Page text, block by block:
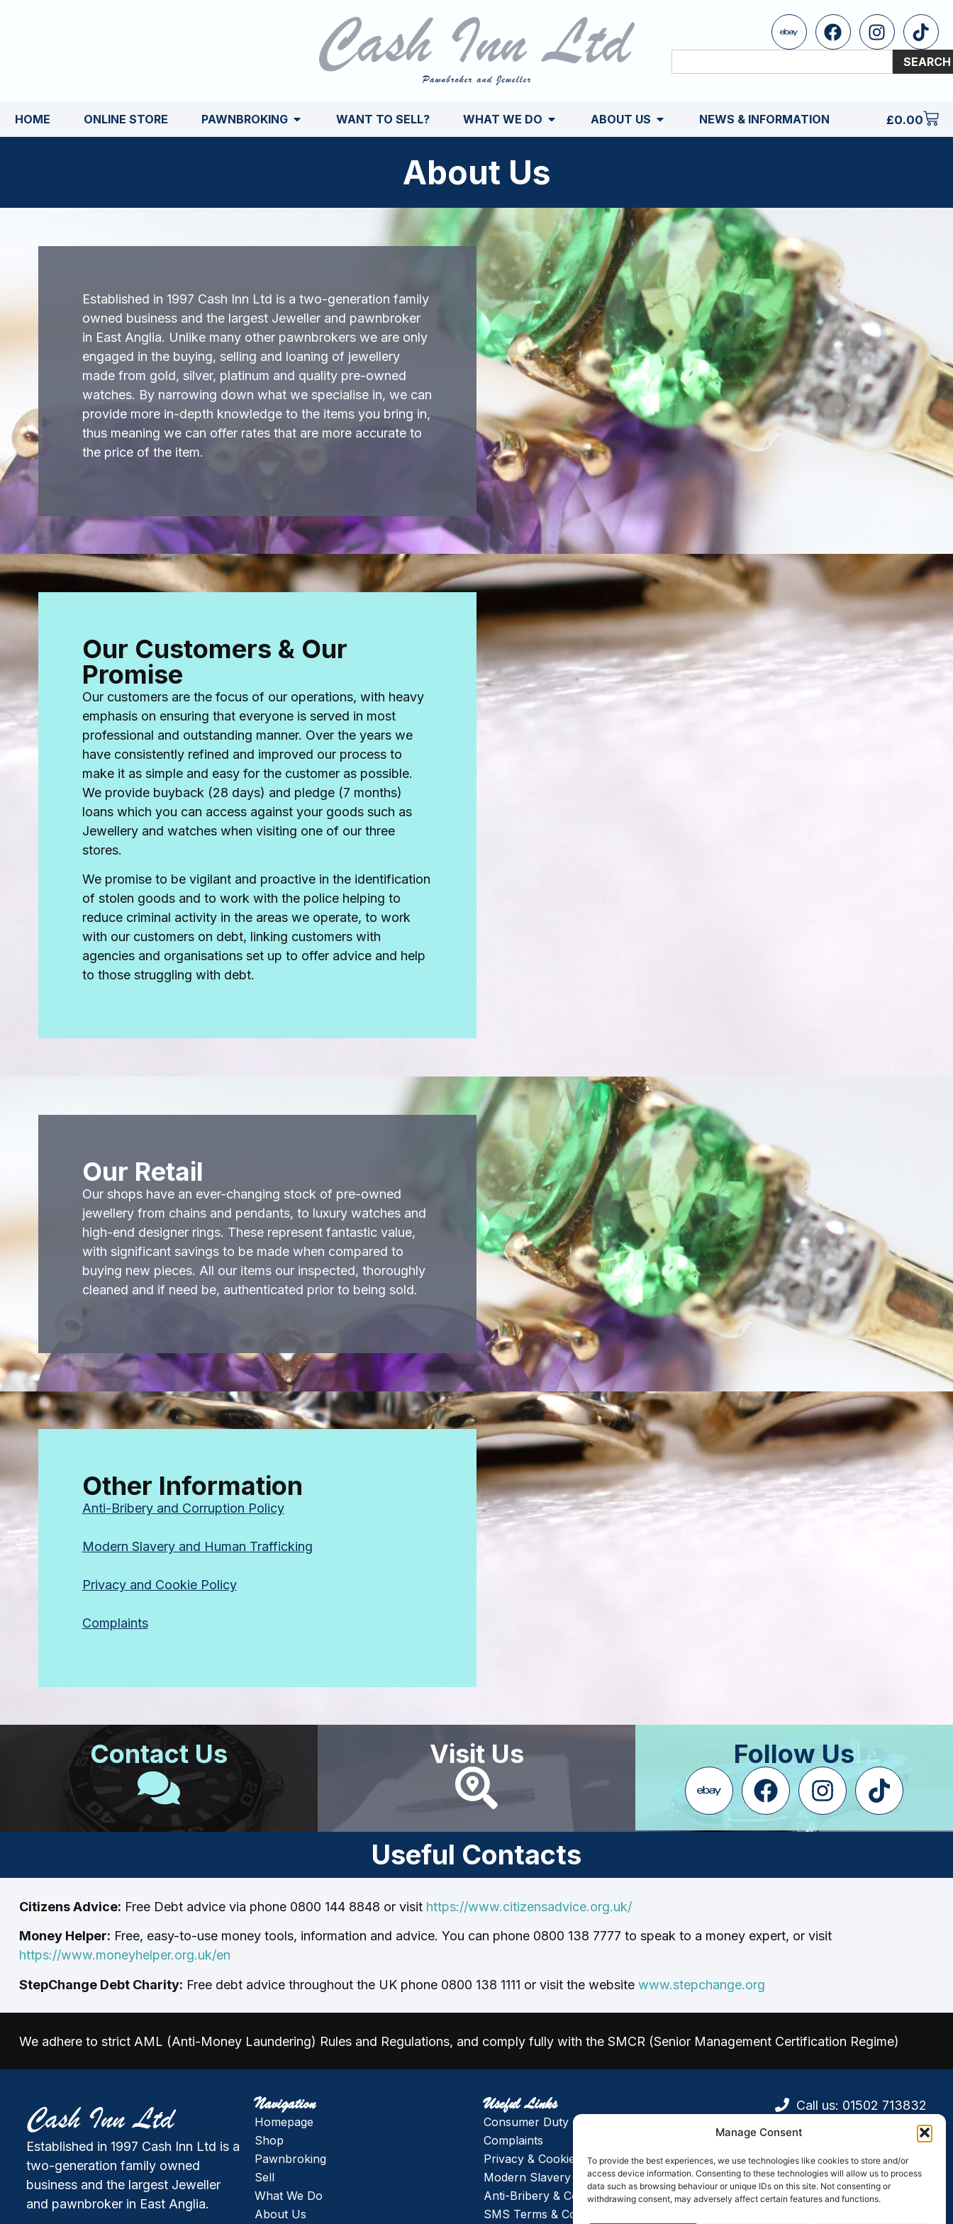
Manage Consent
To provide the best experiences, we use technologies like cookies to store and/or
access device information. Consenting to these technologies will allow us to process
data such as browsing behaviour or unique IDs on this site. Not consenting or
withdrawing consent, may adversely affect certain features and functions.
SEARCH
HOME ONLINE STORE PAWNBROKING WANT TO SELL? WHAT WE DO ABOUT US NEWS & INFORMATION £0.00
About Us
Established in 1997 Cash Inn Ltd is a two-generation family
owned business and the largest Jeweller and pawnbroker
in East Anglia. Unlike many other pawnbrokers we are only
engaged in the buying, selling and loaning of jewellery
made from gold, silver, platinum and quality pre-owned
watches. By narrowing down what we specialise in, we can
provide more in-depth knowledge to the items you bring in,
thus meaning we can offer rates that are more accurate to
the price of the item.
Our Customers & Our
Promise
Our customers are the focus of our operations, with heavy
emphasis on ensuring that everyone is served in most
professional and outstanding manner. Over the years we
have consistently refined and improved our process to
make it as simple and easy for the customer as possible.
We provide buyback (28 days) and pledge (7 months)
loans which you can access against your goods such as
Jewellery and watches when visiting one of our three
stores.
We promise to be vigilant and proactive in the identification
of stolen goods and to work with the police helping to
reduce criminal activity in the areas we operate, to work
with our customers on debt, linking customers with
agencies and organisations set up to offer advice and help
to those struggling with debt.
Our Retail
Our shops have an ever-changing stock of pre-owned
jewellery from chains and pendants, to luxury watches and
high-end designer rings. These represent fantastic value,
with significant savings to be made when compared to
buying new pieces. All our items our inspected, thoroughly
cleaned and if need be, authenticated prior to being sold.
Other Information
Anti-Bribery and Corruption Policy
Modern Slavery and Human Trafficking
Privacy and Cookie Policy
Complaints
Contact Us Visit Us Follow Us
Useful Contacts
Citizens Advice: Free Debt advice via phone 0800 144 8848 or visit https://www.citizensadvice.org.uk/
Money Helper: Free, easy-to-use money tools, information and advice. You can phone 0800 138 7777 to speak to a money expert, or visit
https://www.moneyhelper.org.uk/en
StepChange Debt Charity: Free debt advice throughout the UK phone 0800 138 1111 or visit the website www.stepchange.org
We adhere to strict AML (Anti-Money Laundering) Rules and Regulations, and comply fully with the SMCR (Senior Management Certification Regime)
Established in 1997 Cash Inn Ltd is a
two-generation family owned
business and the largest Jeweller
and pawnbroker in East Anglia.
Navigation
Homepage
Shop
Pawnbroking
Sell
What We Do
About Us
Useful Links
Consumer Duty
Complaints
Privacy & Cookie Policy
Modern Slavery & Human Trafficking
Anti-Bribery & Corruption Policy
SMS Terms & Conditions
Call us: 01502 713832